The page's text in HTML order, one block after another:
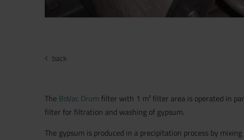
back
The BoVac Drum filter with 1 m² filter area is operated in
filter for filtration and washing of gypsum.
The gypsum is produced in a precipitation process by